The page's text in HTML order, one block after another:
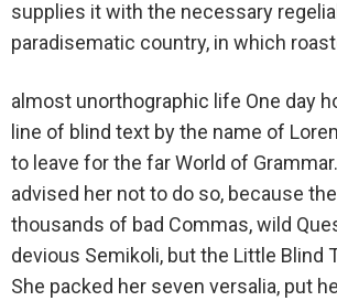
supplies it with the necessary
paradisematic country, in which
almost unorthographic life One day
line of blind text by the name of
to leave for the far World of
advised her not to do so, because
thousands of bad Commas, wild
devious Semikoli, but the Little Blind
She packed her seven versalia, put